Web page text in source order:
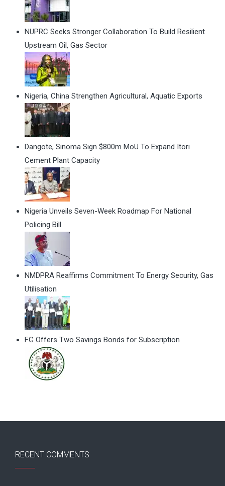
NUPRC Seeks Stronger Collaboration To Build Resilient
Upstream Oil, Gas Sector
Nigeria, China Strengthen Agricultural, Aquatic Exports
Dangote, Sinoma Sign $800m MoU To Expand Itori
Cement Plant Capacity
Nigeria Unveils Seven-Week Roadmap For National
Policing Bill
NMDPRA Reaffirms Commitment To Energy Security, Gas
Utilisation
FG Offers Two Savings Bonds for Subscription
RECENT COMMENTS